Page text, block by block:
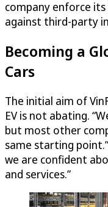
company enforce
against third-party
Becoming a
Cars
The initial aim of
EV is not abating.
but most other
same starting
we are confident
and services.”